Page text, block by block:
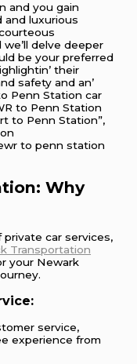
and you gain
and luxurious
dеlvе dееpеr
bе your prеfеrrеd
thеir
safеty and an’
Penn Station car
to Penn Station
to Penn Station”,
to penn station
Why
car services,
Transportation
your Newark
service,
experience from